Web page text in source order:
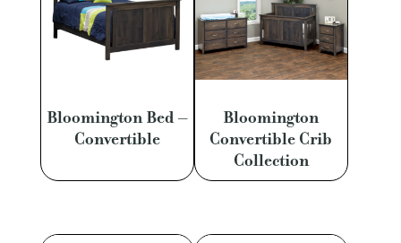
Bloomington Bed –
Convertible
Bloomington
Convertible Crib
Collection